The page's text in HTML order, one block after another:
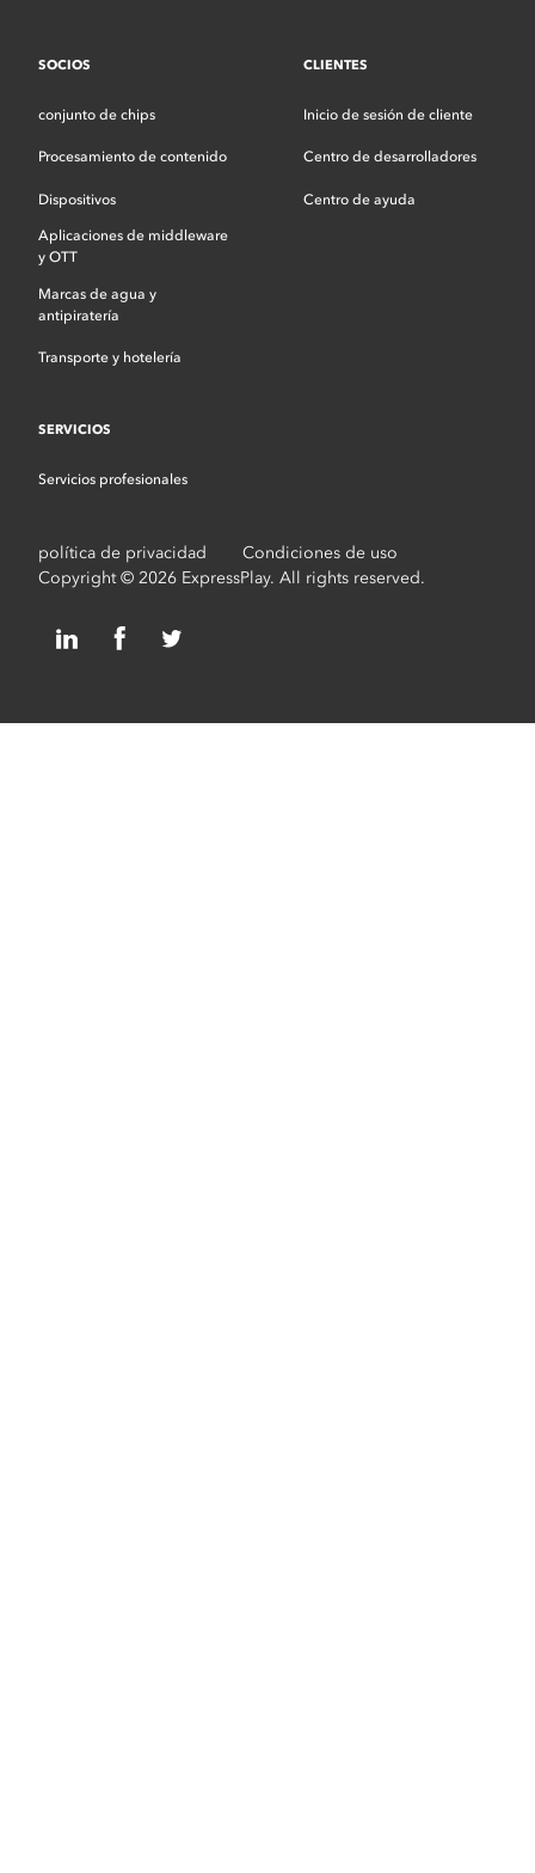
SOCIOS
conjunto de chips
Procesamiento de contenido
Dispositivos
Aplicaciones de middleware
y OTT
Marcas de agua y
antipiratería
Transporte y hotelería
CLIENTES
Inicio de sesión de cliente
Centro de desarrolladores
Centro de ayuda
SERVICIOS
Servicios profesionales
política de privacidad
Condiciones de uso
Copyright © 2026 ExpressPlay. All rights reserved.